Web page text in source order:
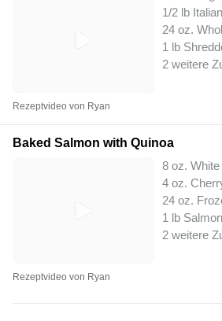
1/2 lb
24 oz.
1 lb
2 weitere
Rezeptvideo von Ryan
Baked Salmon with Quinoa
8 oz.
4 oz.
24 oz.
1 lb Salmon
2 weitere
Rezeptvideo von Ryan